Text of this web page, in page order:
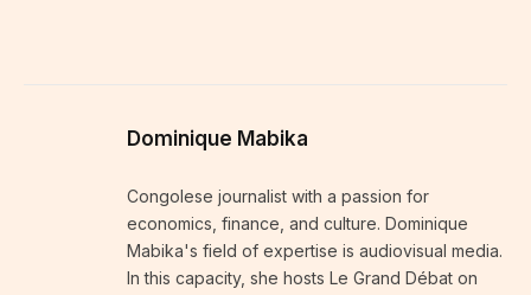
Dominique Mabika
Congolese journalist with a passion for
economics, finance, and culture. Dominique
Mabika's field of expertise is audiovisual media.
In this capacity, she hosts Le Grand Débat on